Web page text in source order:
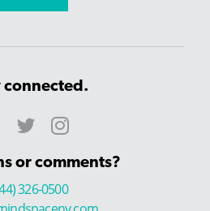
connected.
or comments?
326-0500